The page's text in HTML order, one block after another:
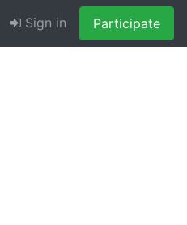
Sign in Participate